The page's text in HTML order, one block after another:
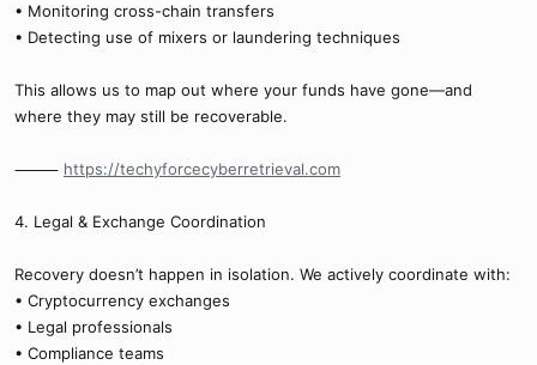
• Monitoring cross-chain transfers
• Detecting use of mixers or laundering techniques
This allows us to map out where your funds have gone—and
where they may still be recoverable.
⸻ https://techyforcecyberretrieval.com
4. Legal & Exchange Coordination
Recovery doesn’t happen in isolation. We actively coordinate with:
• Cryptocurrency exchanges
• Legal professionals
• Compliance teams